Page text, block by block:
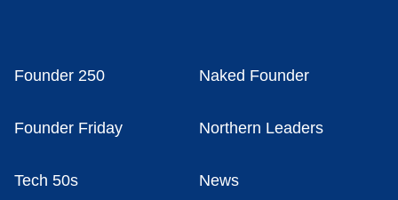
Founder 250 Naked Founder
Founder Friday Northern Leaders
Tech 50s News